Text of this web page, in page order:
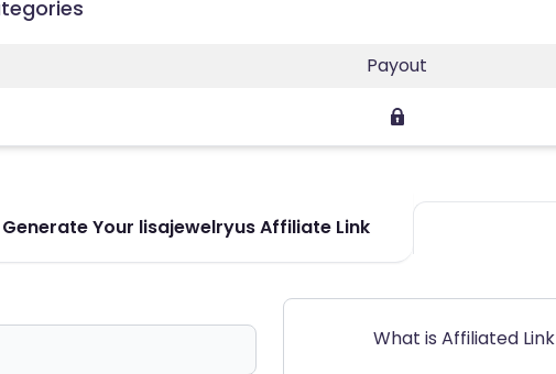
Payout
Generate Your lisajewelryus Affiliate Link
What is Affiliated Link